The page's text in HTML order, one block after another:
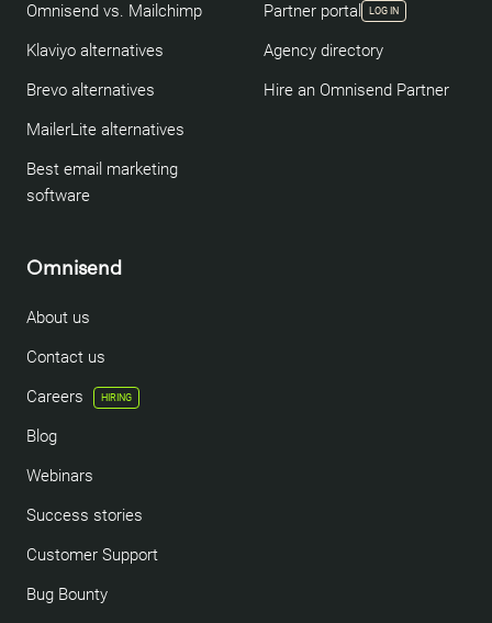
Omnisend vs. Mailchimp
Klaviyo alternatives
Brevo alternatives
MailerLite alternatives
Best email marketing
software
Partner portal
LOG IN
Agency directory
Hire an Omnisend Partner
Omnisend
About us
Contact us
Careers
HIRING
Blog
Webinars
Success stories
Customer Support
Bug Bounty